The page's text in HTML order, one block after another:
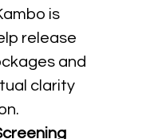
is
release
and
clarity